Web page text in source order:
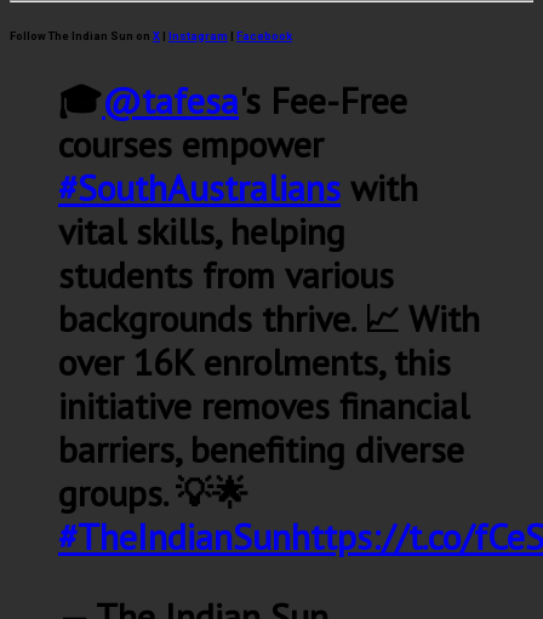
Follow The Indian Sun on X | Instagram | Facebook
🎓@tafesa's Fee-Free
courses empower
#SouthAustralians with
vital skills, helping
students from various
backgrounds thrive. 📈 With
over 16K enrolments, this
initiative removes financial
barriers, benefiting diverse
groups. 💡🌟
#TheIndianSunhttps://t.co/